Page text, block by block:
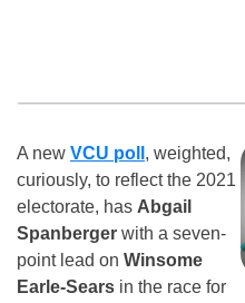
A new VCU poll , weighted,
curiously, to reflect the 2021
electorate, has Abgail
Spanberger with a seven-
point lead on Winsome
Earle-Sears in the race for